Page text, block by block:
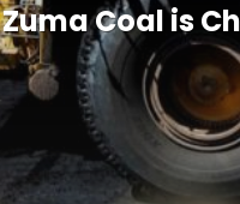
Zuma Coal is